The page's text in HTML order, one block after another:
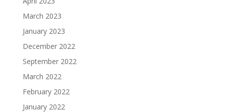
March 2023
January 2023
December 2022
September 2022
March 2022
February 2022
January 2022